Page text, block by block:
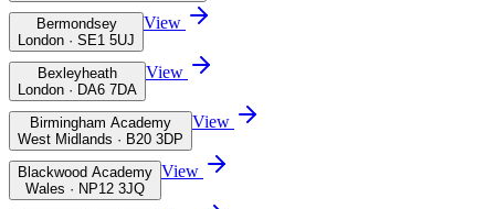
Bermondsey
London · SE1 5UJ
View
Bexleyheath
London · DA6 7DA
View
Birmingham Academy
West Midlands · B20 3DP
View
Blackwood Academy
Wales · NP12 3JQ
View